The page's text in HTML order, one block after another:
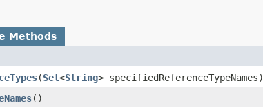
Methods
(Set<String> specifiedReferenceTypeNames)
()